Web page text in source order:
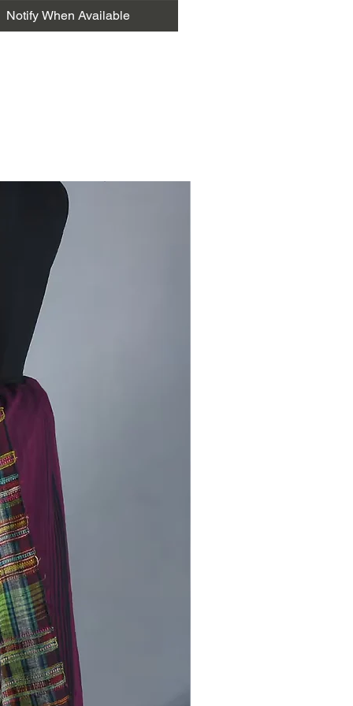
with Pakko bharat, but now it
recognition and individual
Notify When Available